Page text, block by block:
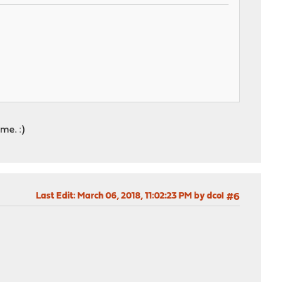
:)
#6
Last Edit: March 06, 2018, 11:02:23 PM by dcol